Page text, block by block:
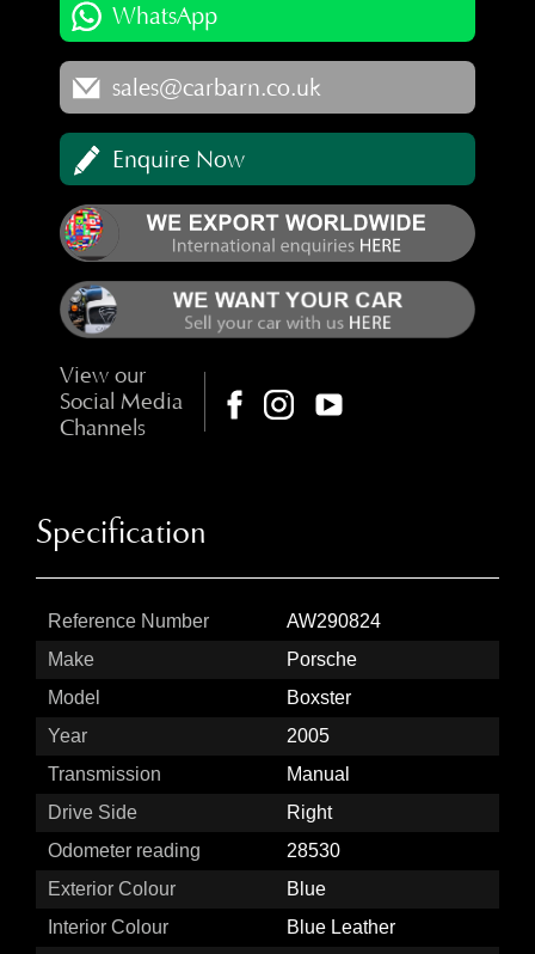
WhatsApp
sales@carbarn.co.uk
Enquire Now
View our
Social Media
Channels
Specification
Reference Number
AW290824
Make
Porsche
Model
Boxster
Year
2005
Transmission
Manual
Drive Side
Right
Odometer reading
28530
Exterior Colour
Blue
Interior Colour
Blue Leather